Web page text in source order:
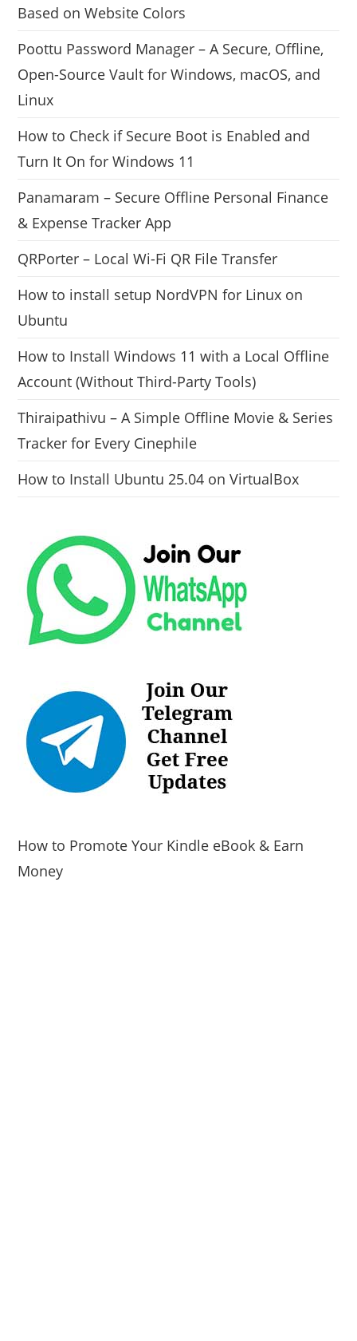
Based on Website Colors
Poottu Password Manager – A Secure, Offline,
Open-Source Vault for Windows, macOS, and
Linux
How to Check if Secure Boot is Enabled and
Turn It On for Windows 11
Panamaram – Secure Offline Personal Finance
& Expense Tracker App
QRPorter – Local Wi-Fi QR File Transfer
How to install setup NordVPN for Linux on
Ubuntu
How to Install Windows 11 with a Local Offline
Account (Without Third-Party Tools)
Thiraipathivu – A Simple Offline Movie & Series
Tracker for Every Cinephile
How to Install Ubuntu 25.04 on VirtualBox
How to Promote Your Kindle eBook & Earn
Money